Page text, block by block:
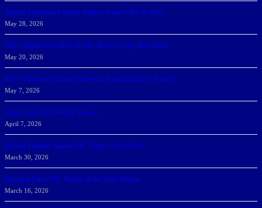
Athletic Department Marks Highest Winter GPA To Date
May 28, 2026
NSU Women Win 2025-26 SSC Mayors’ Cup; Men Third
May 20, 2026
NSU Celebrates Student-Athletes at Annual Sharky’s Awards
May 7, 2026
Sharks Earn SSC Weekly Honors
April 7, 2026
DeGoti, Dadoun Named SSC Players of the Week
March 30, 2026
Manning Earns SSC Pitcher of the Week Honors
March 16, 2026